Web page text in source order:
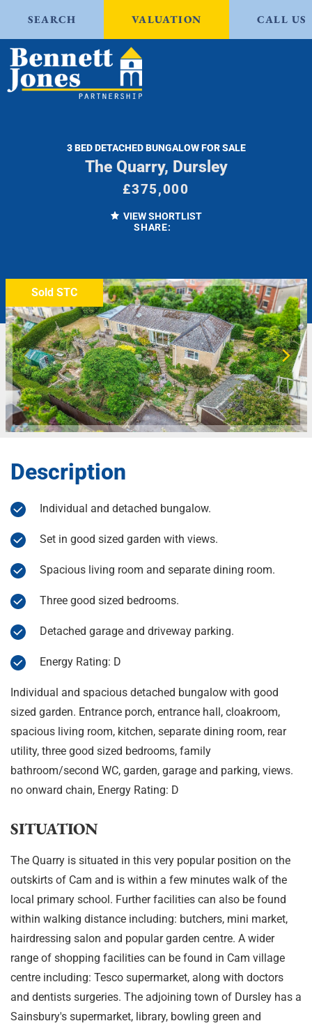
SEARCH VALUATION CALL US
3 BED DETACHED BUNGALOW FOR SALE
The Quarry, Dursley
£375,000
VIEW SHORTLIST
SHARE:
Sold STC
Description
Individual and detached bungalow.
Set in good sized garden with views.
Spacious living room and separate dining room.
Three good sized bedrooms.
Detached garage and driveway parking.
Energy Rating: D
Individual and spacious detached bungalow with good
sized garden. Entrance porch, entrance hall, cloakroom,
spacious living room, kitchen, separate dining room, rear
utility, three good sized bedrooms, family
bathroom/second WC, garden, garage and parking, views.
no onward chain, Energy Rating: D
SITUATION
The Quarry is situated in this very popular position on the
outskirts of Cam and is within a few minutes walk of the
local primary school. Further facilities can also be found
within walking distance including: butchers, mini market,
hairdressing salon and popular garden centre. A wider
range of shopping facilities can be found in Cam village
centre including: Tesco supermarket, along with doctors
and dentists surgeries. The adjoining town of Dursley has a
Sainsbury's supermarket, library, bowling green and